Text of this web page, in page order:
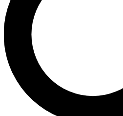
advice and features.
Contact me with news and
By submitting your information you agree to
and are aged 16 or over.